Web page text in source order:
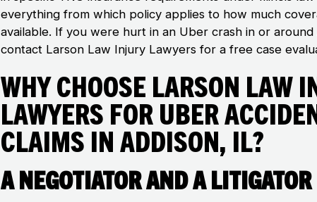
everything from which policy applies to how much
available. If you were hurt in an Uber crash in or around
contact Larson Law Injury Lawyers for a free case
Why Choose Larson Law
Lawyers for Uber
Claims in Addison, IL?
A Negotiator and a Litigator